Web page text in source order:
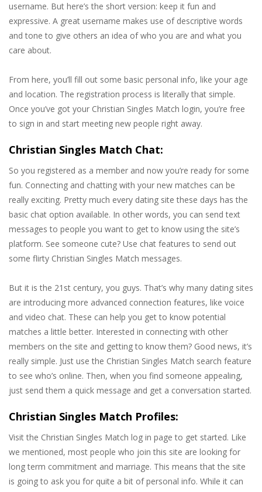
username. But here’s the short version: keep it fun and
expressive. A great username makes use of descriptive words
and tone to give others an idea of who you are and what you
care about.
From here, you’ll fill out some basic personal info, like your age
and location. The registration process is literally that simple.
Once you’ve got your Christian Singles Match login, you’re free
to sign in and start meeting new people right away.
Christian Singles Match Chat:
So you registered as a member and now you’re ready for some
fun. Connecting and chatting with your new matches can be
really exciting. Pretty much every dating site these days has the
basic chat option available. In other words, you can send text
messages to people you want to get to know using the site’s
platform. See someone cute? Use chat features to send out
some flirty Christian Singles Match messages.
But it is the 21st century, you guys. That’s why many dating sites
are introducing more advanced connection features, like voice
and video chat. These can help you get to know potential
matches a little better. Interested in connecting with other
members on the site and getting to know them? Good news, it’s
really simple. Just use the Christian Singles Match search feature
to see who’s online. Then, when you find someone appealing,
just send them a quick message and get a conversation started.
Christian Singles Match Profiles:
Visit the Christian Singles Match log in page to get started. Like
we mentioned, most people who join this site are looking for
long term commitment and marriage. This means that the site
is going to ask you for quite a bit of personal info. While it can